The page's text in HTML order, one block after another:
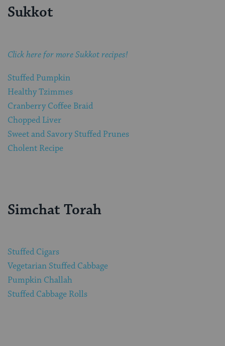
Sukkot
Click here for more Sukkot recipes!
Stuffed Pumpkin
Healthy Tzimmes
Cranberry Coffee Braid
Chopped Liver
Sweet and Savory Stuffed Prunes
Cholent Recipe
Simchat Torah
Stuffed Cigars
Vegetarian Stuffed Cabbage
Pumpkin Challah
Stuffed Cabbage Rolls